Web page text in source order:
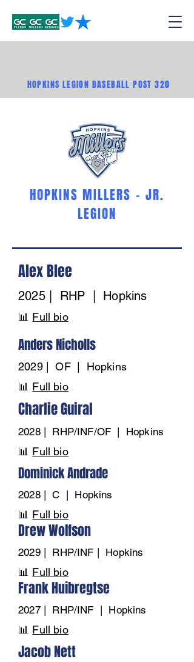
HOPKINS LEGION BASEBALL POST 320
HOPKINS MILLERS - JR.
LEGION
Alex Blee
2025 | RHP | Hopkins
📊 Full bio
Anders Nicholls
2029 | OF | Hopkins
📊 Full bio
Charlie Guiral
2028 | RHP/INF/OF | Hopkins
📊 Full bio
Dominick Andrade
2028 | C | Hopkins
📊 Full bio
Drew Wolfson
2029 | RHP/INF | Hopkins
📊 Full bio
Frank Huibregtse
2027 | RHP/INF | Hopkins
📊 Full bio
Jacob Nett